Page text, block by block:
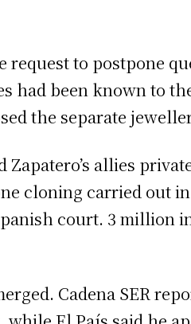
request to postpone
had been known to
the separate
allies
cloning carried out
court. 3 million
Cadena SER